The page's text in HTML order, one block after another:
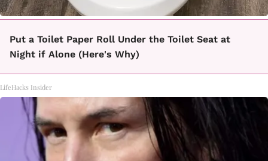
Put a Toilet Paper Roll Under the Toilet Seat at
Night if Alone (Here's Why)
LifeHacks Insider